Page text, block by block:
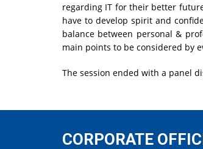
regarding IT for their better
have to develop spirit and
balance between personal &
main points to be considered by
The session ended with a panel
CORPORATE